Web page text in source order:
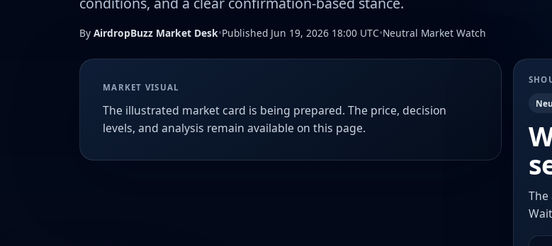
By AirdropBuzz Market Desk•Published Jun 19, 2026 18:00 UTC•Neutral Market Watch
MARKET VISUAL
The illustrated market card is being prepared. The price, decision
levels, and analysis remain available on this page.
The